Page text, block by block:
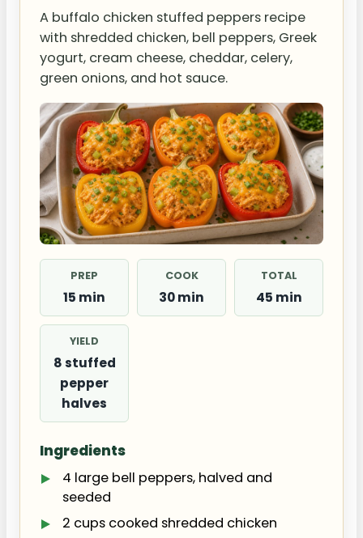
A buffalo chicken stuffed peppers recipe
with shredded chicken, bell peppers, Greek
yogurt, cream cheese, cheddar, celery,
green onions, and hot sauce.
PREP
15 min
COOK
30 min
TOTAL
45 min
YIELD
8 stuffed
pepper
halves
Ingredients
4 large bell peppers, halved and
seeded
2 cups cooked shredded chicken